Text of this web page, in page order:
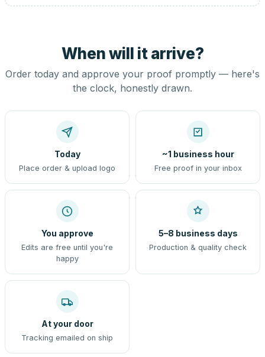
When will it arrive?
Order today and approve your proof promptly — here's
the clock, honestly drawn.
Today
Place order & upload logo
~1 business hour
Free proof in your inbox
You approve
Edits are free until you're
happy
5–8 business days
Production & quality check
At your door
Tracking emailed on ship